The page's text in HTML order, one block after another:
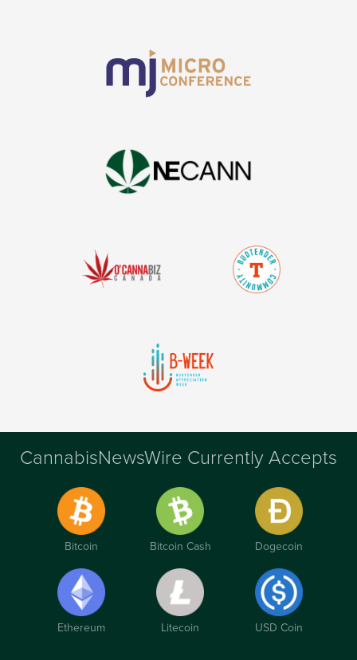
CannabisNewsWire Currently Accepts
Bitcoin Bitcoin Cash Dogecoin
Ethereum Litecoin USD Coin